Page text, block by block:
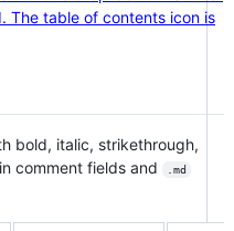
bold, italic, strikethrough,
comment fields and
.md